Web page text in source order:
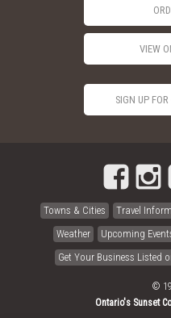
VIEW
SIGN UP
Towns & Cities Travel
Weather
Upcoming
Get Your Business Listed
©
Ontario's Sunset